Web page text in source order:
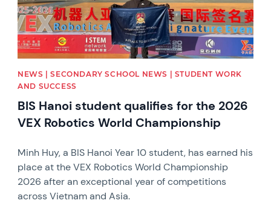
NEWS | SECONDARY SCHOOL NEWS | STUDENT WORK
AND SUCCESS
BIS Hanoi student qualifies for the 2026
VEX Robotics World Championship
Minh Huy, a BIS Hanoi Year 10 student, has earned his
place at the VEX Robotics World Championship
2026 after an exceptional year of competitions
across Vietnam and Asia.